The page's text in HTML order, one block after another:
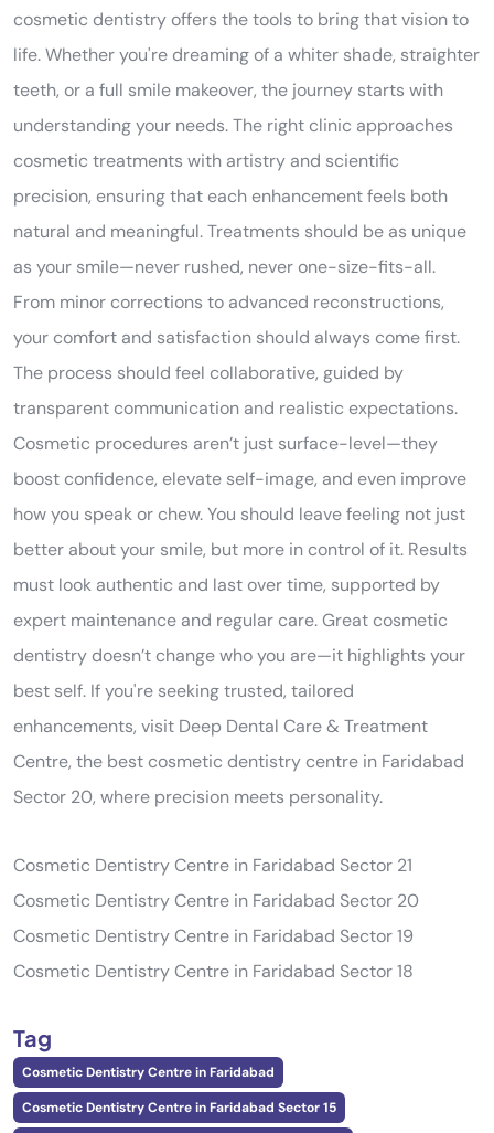
cosmetic dentistry offers the tools to bring that vision to
life. Whether you're dreaming of a whiter shade, straighter
teeth, or a full smile makeover, the journey starts with
understanding your needs. The right clinic approaches
cosmetic treatments with artistry and scientific
precision, ensuring that each enhancement feels both
natural and meaningful. Treatments should be as unique
as your smile—never rushed, never one-size-fits-all.
From minor corrections to advanced reconstructions,
your comfort and satisfaction should always come first.
The process should feel collaborative, guided by
transparent communication and realistic expectations.
Cosmetic procedures aren’t just surface-level—they
boost confidence, elevate self-image, and even improve
how you speak or chew. You should leave feeling not just
better about your smile, but more in control of it. Results
must look authentic and last over time, supported by
expert maintenance and regular care. Great cosmetic
dentistry doesn’t change who you are—it highlights your
best self. If you're seeking trusted, tailored
enhancements, visit Deep Dental Care & Treatment
Centre, the best cosmetic dentistry centre in Faridabad
Sector 20, where precision meets personality.
Cosmetic Dentistry Centre in Faridabad Sector 21
Cosmetic Dentistry Centre in Faridabad Sector 20
Cosmetic Dentistry Centre in Faridabad Sector 19
Cosmetic Dentistry Centre in Faridabad Sector 18
Tag
Cosmetic Dentistry Centre in Faridabad
Cosmetic Dentistry Centre in Faridabad Sector 15